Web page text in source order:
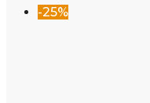
-25%